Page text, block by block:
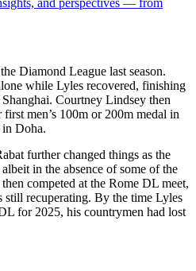
Diamond League last season.
while Lyles recovered, finishing
Courtney Lindsey then
men’s 100m or 200m medal in
Doha.
further changed things as the
in the absence of some of the
competed at the Rome DL meet,
recuperating. By the time Lyles
for 2025, his countrymen had lost